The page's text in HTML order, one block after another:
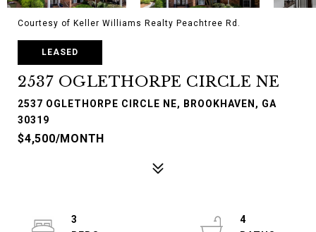
Courtesy of Keller Williams Realty Peachtree Rd.
LEASED
2537 OGLETHORPE CIRCLE NE
2537 OGLETHORPE CIRCLE NE, BROOKHAVEN, GA
30319
$4,500/MONTH
3
4